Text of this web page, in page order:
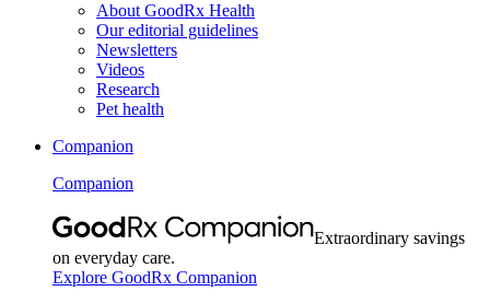
About GoodRx Health
Our editorial guidelines
Newsletters
Videos
Research
Pet health
Companion
Companion
Extraordinary savings
on everyday care.
Explore GoodRx Companion